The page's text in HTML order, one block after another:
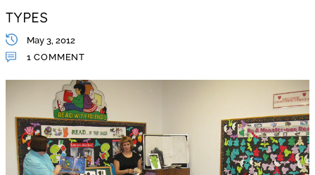
TYPES
May 3, 2012
1 COMMENT